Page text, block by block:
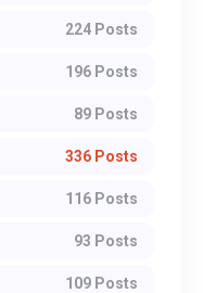
224 Posts
196 Posts
89 Posts
336 Posts
116 Posts
93 Posts
109 Posts